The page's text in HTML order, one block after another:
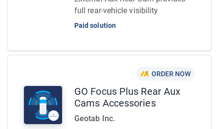
full rear-vehicle visibility
Paid solution
ORDER NOW
GO Focus Plus Rear Aux
Cams Accessories
Geotab Inc.